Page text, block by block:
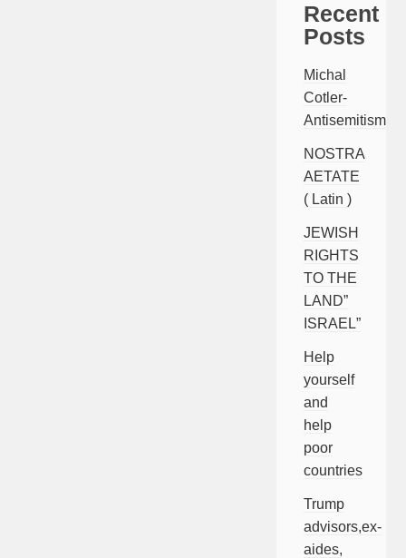
Recent
Posts
Michal
Cotler-
Antisemitism
NOSTRA
AETATE
( Latin )
JEWISH
RIGHTS
TO THE
LAND”
ISRAEL”
Help
yourself
and
help
poor
countries
Trump
advisors,ex-
aides,